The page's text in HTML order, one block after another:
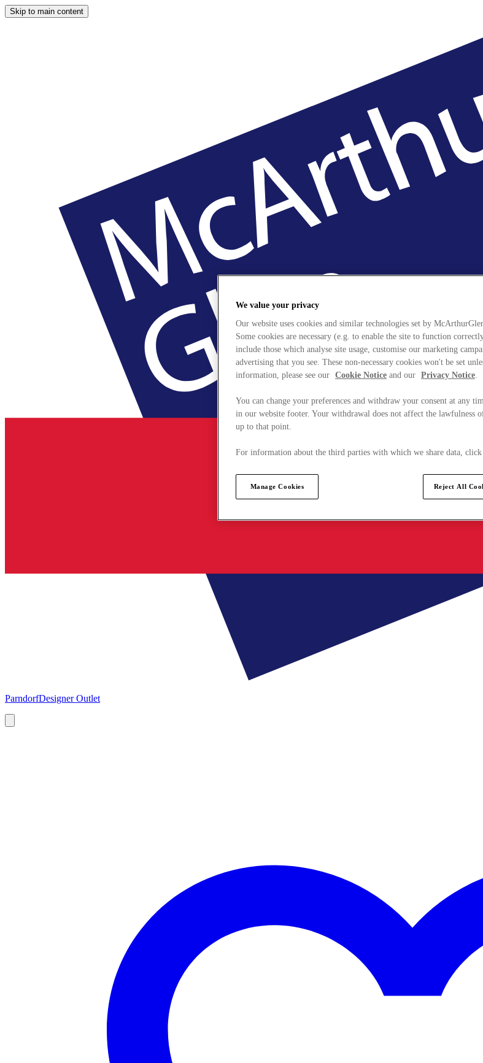
Skip to main content
ParndorfDesigner Outlet
We value your privacy
Our website uses cookies and similar technologies set by
Some cookies are necessary (e.g. to enable the site to function
include those which analyse site usage, customise our marketing
advertising that you see. These non-necessary cookies won't be set
information, please see our Cookie Notice and our Privacy Notice.
You can change your preferences and withdraw your consent at any
in our website footer. Your withdrawal does not affect the lawfulness
up to that point.
For information about the third parties with which we share data,
Manage Cookies Reject All